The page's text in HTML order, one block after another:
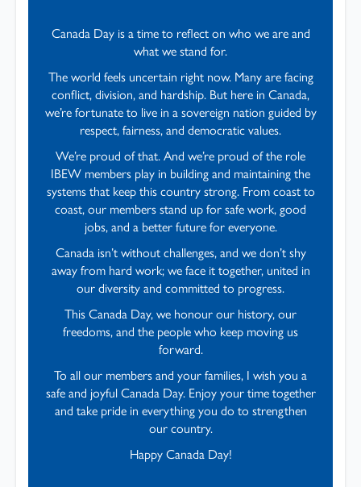
Canada Day is a time to reflect on who we are and
what we stand for.
The world feels uncertain right now. Many are facing
conflict, division, and hardship. But here in Canada,
we’re fortunate to live in a sovereign nation guided by
respect, fairness, and democratic values.
We’re proud of that. And we’re proud of the role
IBEW members play in building and maintaining the
systems that keep this country strong. From coast to
coast, our members stand up for safe work, good
jobs, and a better future for everyone.
Canada isn’t without challenges, and we don’t shy
away from hard work; we face it together, united in
our diversity and committed to progress.
This Canada Day, we honour our history, our
freedoms, and the people who keep moving us
forward.
To all our members and your families, I wish you a
safe and joyful Canada Day. Enjoy your time together
and take pride in everything you do to strengthen
our country.
Happy Canada Day!